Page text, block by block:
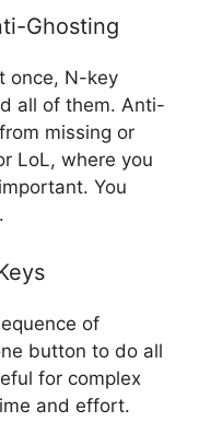
Ghosting
once, N-key
all of them. Anti-
missing or
LoL, where you
You
of
button to do all
for complex
and effort.